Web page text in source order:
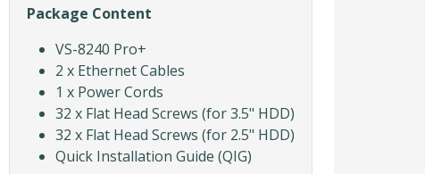
Package Content
VS-8240 Pro+
2 x Ethernet Cables
1 x Power Cords
32 x Flat Head Screws (for 3.5" HDD)
32 x Flat Head Screws (for 2.5" HDD)
Quick Installation Guide (QIG)